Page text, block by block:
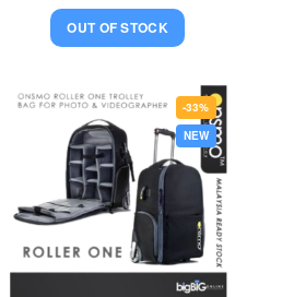
OUT OF STOCK
-33%
NEW